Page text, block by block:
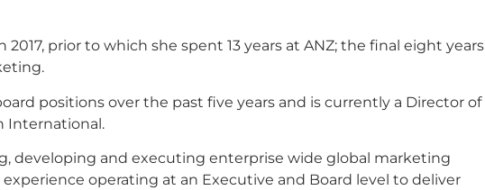
prior to which she spent 13 years at ANZ; the final eight years
positions over the past five years and is currently a Director of
International.
developing and executing enterprise wide global marketing
operating at an Executive and Board level to deliver